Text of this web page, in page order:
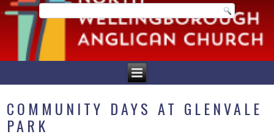
COMMUNITY DAYS AT GLENVALE
PARK